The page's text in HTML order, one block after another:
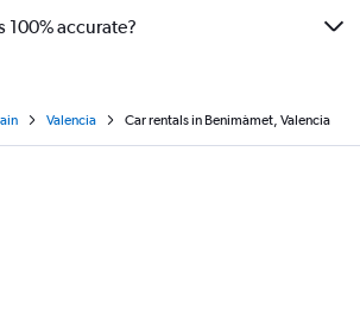
100% accurate?
Valencia Car rentals in Benimàmet, Valencia